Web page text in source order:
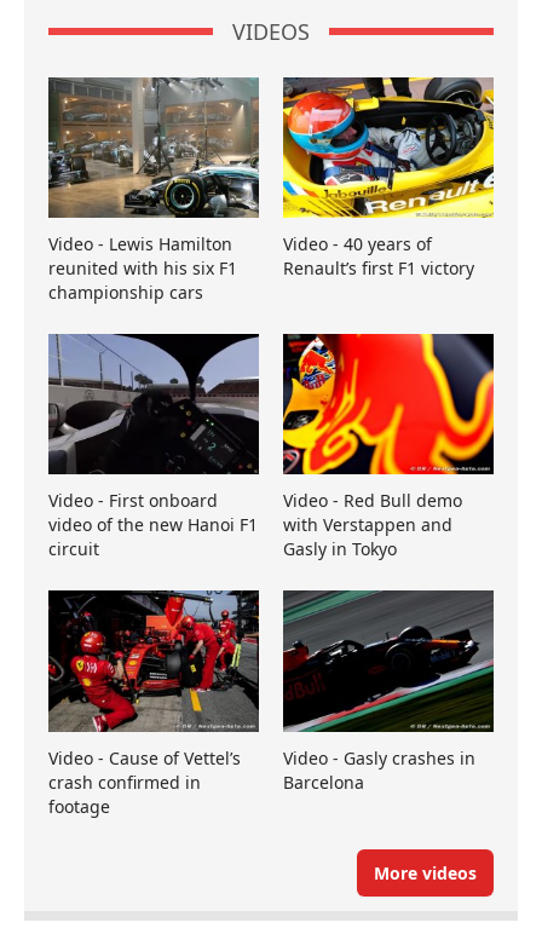
VIDEOS
Video - Lewis Hamilton
reunited with his six F1
championship cars
Video - 40 years of
Renault’s first F1 victory
Video - First onboard
video of the new Hanoi F1
circuit
Video - Red Bull demo
with Verstappen and
Gasly in Tokyo
Video - Cause of Vettel’s
crash confirmed in
footage
Video - Gasly crashes in
Barcelona
More videos